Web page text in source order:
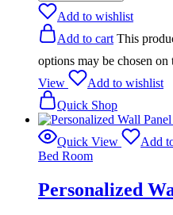
Add to wishlist
Add to cart This
options may be chosen on
View
Add to wishlist
Quick Shop
Quick View
Add
Bed Room
Personalized